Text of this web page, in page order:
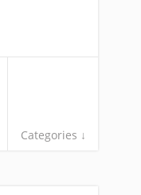
Categories ↓